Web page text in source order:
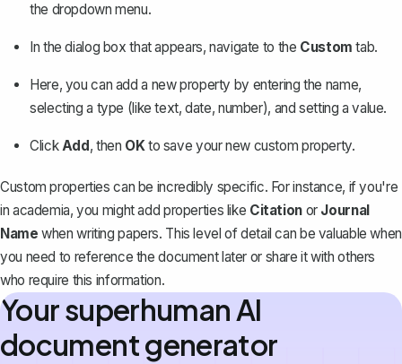
the dropdown menu.
In the dialog box that appears, navigate to the Custom tab.
Here, you can add a new property by entering the name,
selecting a type (like text, date, number), and setting a value.
ClickAdd, then OKto save your new custom property.
Custom properties can be incredibly specific. For instance, if you're
in academia, you might add properties like Citationor Journal
Name when writing papers. This level of detail can be valuable when
you need to reference the document later or share it with others
who require this information.
Your superhuman AI
document generator